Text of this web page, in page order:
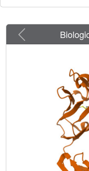
highlighting the subtle
Previous